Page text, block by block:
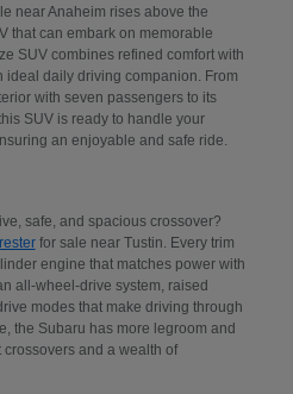
near Anaheim rises above the
that can embark on memorable
SUV combines refined comfort with
ideal daily driving companion. From
with seven passengers to its
SUV is ready to handle your
an enjoyable and safe ride.
safe, and spacious crossover?
for sale near Tustin. Every trim
engine that matches power with
all-wheel-drive system, raised
modes that make driving through
the Subaru has more legroom and
and a wealth of